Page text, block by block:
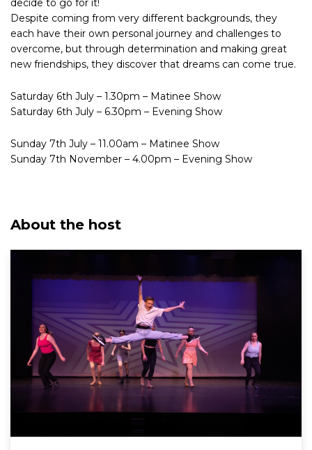
decide to go for it!
Despite coming from very different backgrounds, they
each have their own personal journey and challenges to
overcome, but through determination and making great
new friendships, they discover that dreams can come true.
Saturday 6th July – 1.30pm – Matinee Show
Saturday 6th July – 6.30pm – Evening Show
Sunday 7th July – 11.00am – Matinee Show
Sunday 7th November – 4.00pm – Evening Show
About the host